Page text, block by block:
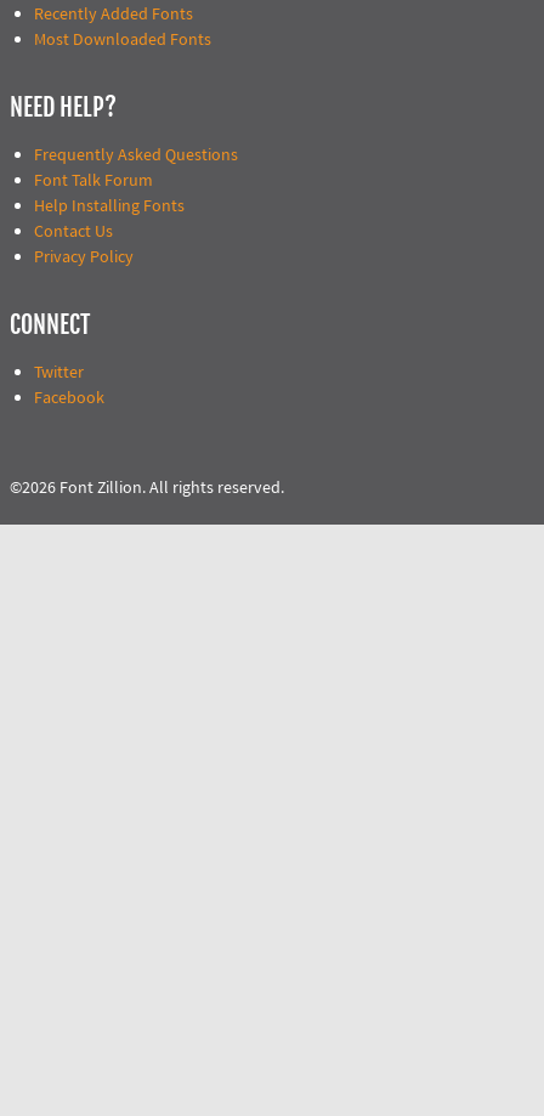
Recently Added Fonts
Most Downloaded Fonts
NEED HELP?
Frequently Asked Questions
Font Talk Forum
Help Installing Fonts
Contact Us
Privacy Policy
CONNECT
Twitter
Facebook
©2026 Font Zillion. All rights reserved.